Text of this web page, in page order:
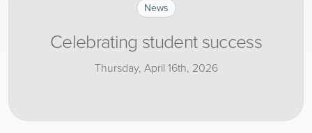
News
Celebrating student success
Thursday, April 16th, 2026